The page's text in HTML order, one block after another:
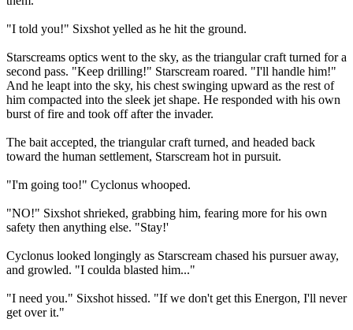
"I told you!" Sixshot yelled as he hit the ground.
Starscreams optics went to the sky, as the triangular craft turned for a
second pass. "Keep drilling!" Starscream roared. "I'll handle him!"
And he leapt into the sky, his chest swinging upward as the rest of
him compacted into the sleek jet shape. He responded with his own
burst of fire and took off after the invader.
The bait accepted, the triangular craft turned, and headed back
toward the human settlement, Starscream hot in pursuit.
"I'm going too!" Cyclonus whooped.
"NO!" Sixshot shrieked, grabbing him, fearing more for his own
safety then anything else. "Stay!'
Cyclonus looked longingly as Starscream chased his pursuer away,
and growled. "I coulda blasted him..."
"I need you." Sixshot hissed. "If we don't get this Energon, I'll never
get over it."